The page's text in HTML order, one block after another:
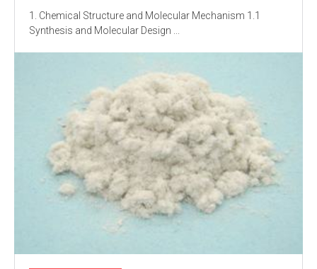
1. Chemical Structure and Molecular Mechanism 1.1